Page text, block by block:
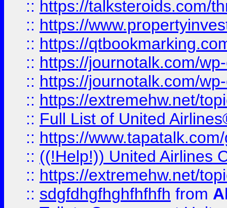
:: https://talksteroids.com/
:: https://
:: https://
:: https://journotalk.com/
:: https://journotalk.com/
:: https://extremehw.net/
:: Full List of United
:: https://
:: ((!Help!)) United Airlines
:: https://extremehw.net/
:: sdgfdhgfhghfhfhfh from